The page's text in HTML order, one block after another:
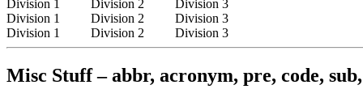
Division 1
Division 2
Division 3
Division 1
Division 2
Division 3
Division 1
Division 2 Division 3
Misc Stuff – abbr, acronym, pre, code,